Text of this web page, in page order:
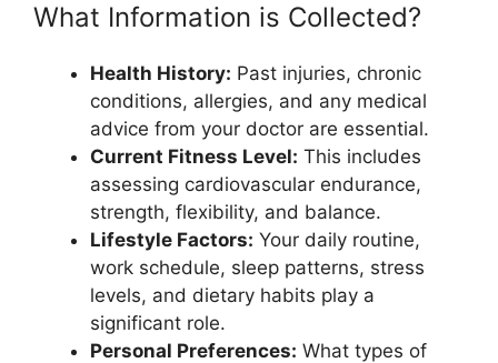
What Information is Collected?
Health History: Past injuries, chronic
conditions, allergies, and any medical
advice from your doctor are essential.
Current Fitness Level: This includes
assessing cardiovascular endurance,
strength, flexibility, and balance.
Lifestyle Factors: Your daily routine,
work schedule, sleep patterns, stress
levels, and dietary habits play a
significant role.
Personal Preferences: What types of